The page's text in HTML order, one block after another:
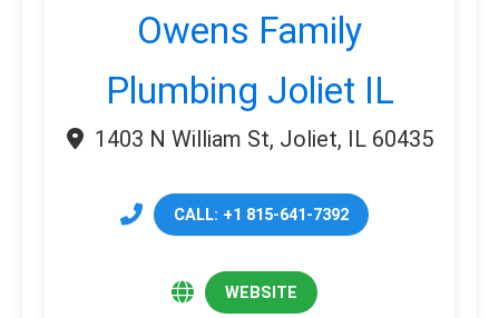
Owens Family
Plumbing Joliet IL
1403 N William St, Joliet, IL 60435
CALL: +1 815-641-7392
WEBSITE